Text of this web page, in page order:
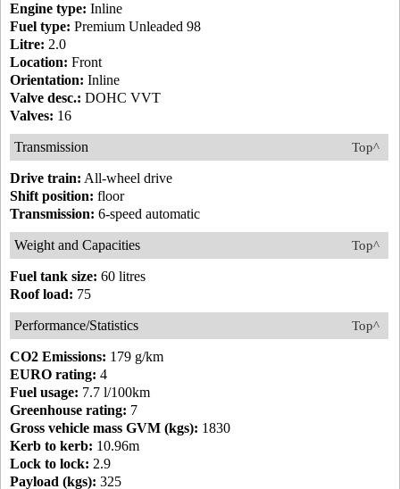
Engine type: Inline
Fuel type: Premium Unleaded 98
Litre: 2.0
Location: Front
Orientation: Inline
Valve desc.: DOHC VVT
Valves: 16
Top^
Transmission
Drive train: All-wheel drive
Shift position: floor
Transmission: 6-speed automatic
Top^
Weight and Capacities
Fuel tank size: 60 litres
Roof load: 75
Top^
Performance/Statistics
CO2 Emissions: 179 g/km
EURO rating: 4
Fuel usage: 7.7 l/100km
Greenhouse rating: 7
Gross vehicle mass GVM (kgs): 1830
Kerb to kerb: 10.96m
Lock to lock: 2.9
Payload (kgs): 325